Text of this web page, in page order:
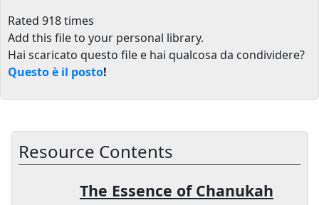
Rated 918 times
Add this file to your personal library.
Hai scaricato questo file e hai qualcosa da condividere?
Questo è il posto!
Resource Contents
The Essence of Chanukah